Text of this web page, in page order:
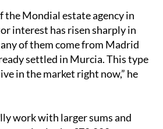
the Mondial estate agency in
interest has risen sharply in
of them come from Madrid
settled in Murcia. This type
in the market right now,” he
work with larger sums and